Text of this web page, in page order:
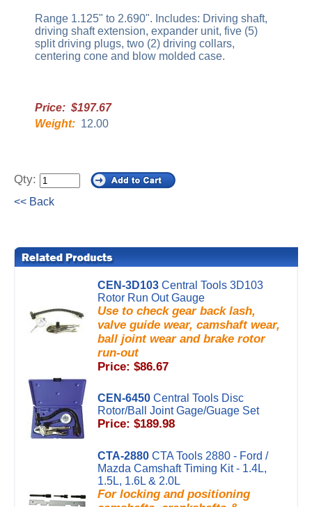
Range 1.125" to 2.690". Includes: Driving shaft,
driving shaft extension, expander unit, five (5)
split driving plugs, two (2) driving collars,
centering cone and blow molded case.
Price: $197.67
Weight: 12.00
Qty:
<< Back
CEN-3D103 Central Tools 3D103
Rotor Run Out Gauge
Use to check gear back lash,
valve guide wear, camshaft wear,
ball joint wear and brake rotor
run-out
Price: $86.67
CEN-6450 Central Tools Disc
Rotor/Ball Joint Gage/Guage Set
Price: $189.98
CTA-2880 CTA Tools 2880 - Ford /
Mazda Camshaft Timing Kit - 1.4L,
1.5L, 1.6L & 2.0L
For locking and positioning